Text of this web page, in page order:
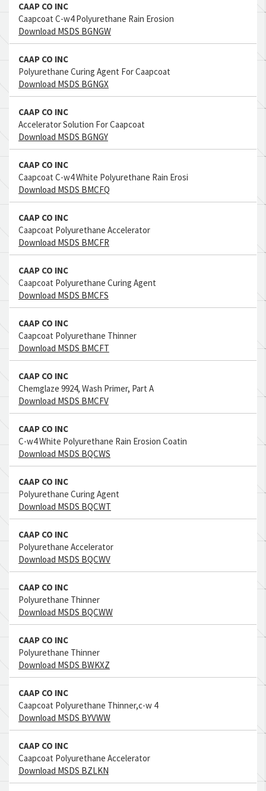
CAAP CO INC
Caapcoat C-w4 Polyurethane Rain Erosion
Download MSDS BGNGW
CAAP CO INC
Polyurethane Curing Agent For Caapcoat
Download MSDS BGNGX
CAAP CO INC
Accelerator Solution For Caapcoat
Download MSDS BGNGY
CAAP CO INC
Caapcoat C-w4 White Polyurethane Rain Erosi
Download MSDS BMCFQ
CAAP CO INC
Caapcoat Polyurethane Accelerator
Download MSDS BMCFR
CAAP CO INC
Caapcoat Polyurethane Curing Agent
Download MSDS BMCFS
CAAP CO INC
Caapcoat Polyurethane Thinner
Download MSDS BMCFT
CAAP CO INC
Chemglaze 9924, Wash Primer, Part A
Download MSDS BMCFV
CAAP CO INC
C-w4 White Polyurethane Rain Erosion Coatin
Download MSDS BQCWS
CAAP CO INC
Polyurethane Curing Agent
Download MSDS BQCWT
CAAP CO INC
Polyurethane Accelerator
Download MSDS BQCWV
CAAP CO INC
Polyurethane Thinner
Download MSDS BQCWW
CAAP CO INC
Polyurethane Thinner
Download MSDS BWKXZ
CAAP CO INC
Caapcoat Polyurethane Thinner,c-w 4
Download MSDS BYVWW
CAAP CO INC
Caapcoat Polyurethane Accelerator
Download MSDS BZLKN